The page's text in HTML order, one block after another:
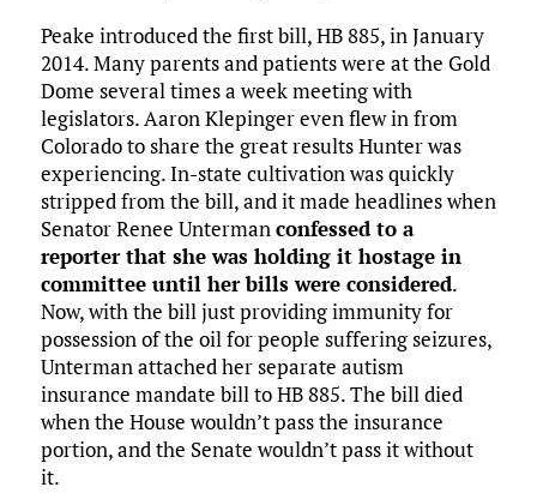
Peake introduced the first bill, HB 885, in January
2014. Many parents and patients were at the Gold
Dome several times a week meeting with
legislators. Aaron Klepinger even flew in from
Colorado to share the great results Hunter was
experiencing. In-state cultivation was quickly
stripped from the bill, and it made headlines when
Senator Renee Untermanconfessed to a
reporter that she was holding it hostage in
committee until her bills were considered.
Now, with the bill just providing immunity for
possession of the oil for people suffering seizures,
Unterman attached her separate autism
insurance mandate bill to HB 885. The bill died
when the House wouldn’t pass the insurance
portion, and the Senate wouldn’t pass it without
it.